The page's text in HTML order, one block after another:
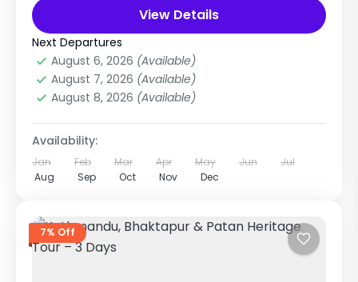
The Kathmandu – Chitwan – Lumbini...
Chitwan National Park,City Tours in Nepal
Medium
1 Person
View Details
Next Departures
August 6, 2026 (Available)
August 7, 2026 (Available)
August 8, 2026 (Available)
Availability:
Jan Feb Mar Apr May Jun
Jul
Aug
Sep Oct Nov Dec
7% Off